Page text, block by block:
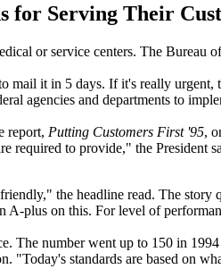
for Serving Their
or service centers. The
it in 5 days. If it's really urgent,
agencies and departments to
report, Putting Customers First '95,
required to provide," the President
the headline read. The
plus on this. For level of
The number went up to 150 in
standards are based on